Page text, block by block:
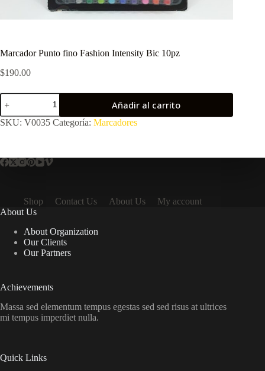
Marcador Punto fino Fashion Intensity Bic 10pz
$190.00
Marcador
Punto
fino
Fashion
10pz
cantidad
Añadir al carrito
SKU: V0035 Categoría: Marcadores
Shop Contact Us About Us
My account
About Us
About Organization
Our Clients
Our Partners
Achievements
Massa sed elementum tempus egestas sed sed risus at ultrices
mi tempus imperdiet nulla.
Quick Links